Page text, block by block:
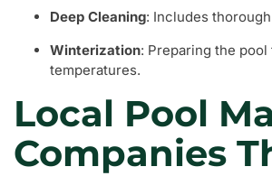
Deep Cleaning: Includes
Winterization: Preparing the
temperatures.
Local Pool
Companies